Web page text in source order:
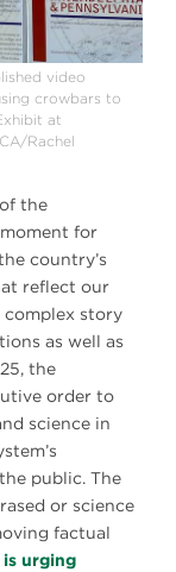
video
crowbars to
at
Rachel
the
for
country’s
reflect our
complex story
as well as
the
order to
science in
public. The
or science
factual
is urging